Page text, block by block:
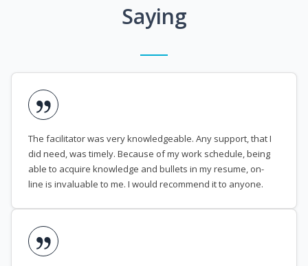
Saying
The facilitator was very knowledgeable. Any support, that I
did need, was timely. Because of my work schedule, being
able to acquire knowledge and bullets in my resume, on-
line is invaluable to me. I would recommend it to anyone.